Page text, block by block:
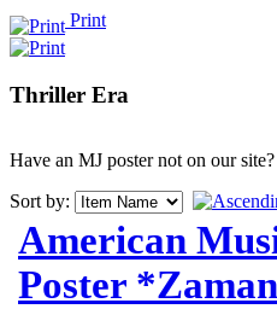
Print
Thriller Era
Have an MJ poster not on our site?
Sort by:
American
Poster